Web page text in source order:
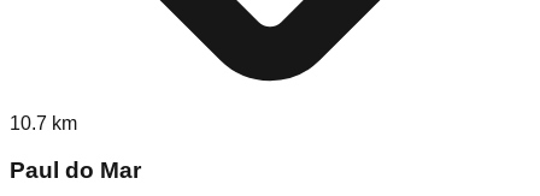
10.7 km
Paul do Mar